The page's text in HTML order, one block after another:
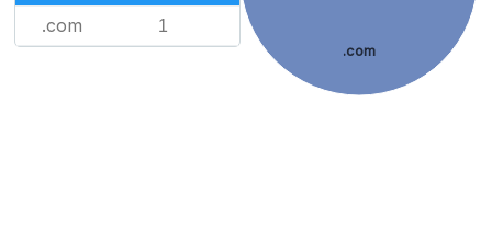
.com 1
.com